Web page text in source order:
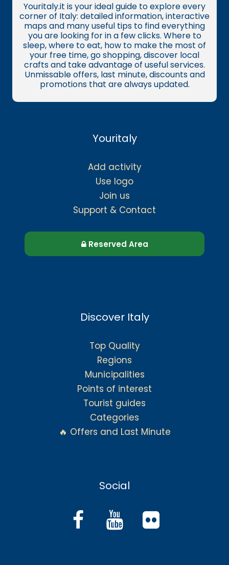
Youritaly.it is your ideal guide to explore every
corner of Italy: detailed information, interactive
maps and many useful tips to find everything
you are looking for in a few clicks. Where to
sleep, where to eat, how to make the most of
your free time, go shopping, discover local
crafts and take advantage of useful services.
Unmissable offers, last minute, discounts and
promotions that are always updated.
Youritaly
Add activity
Use logo
Join us
Support & Contact
Reserved Area
Discover Italy
Top Quality
Regions
Municipalities
Points of interest
Tourist guides
Categories
🔥 Offers and Last Minute
Social